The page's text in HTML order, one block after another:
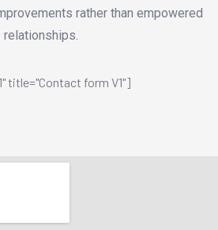
rather than empowered
relationships.
title="Contact form V1"]